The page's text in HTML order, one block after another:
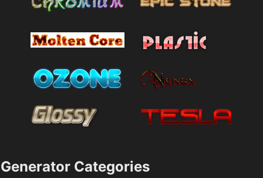
Generator Categories